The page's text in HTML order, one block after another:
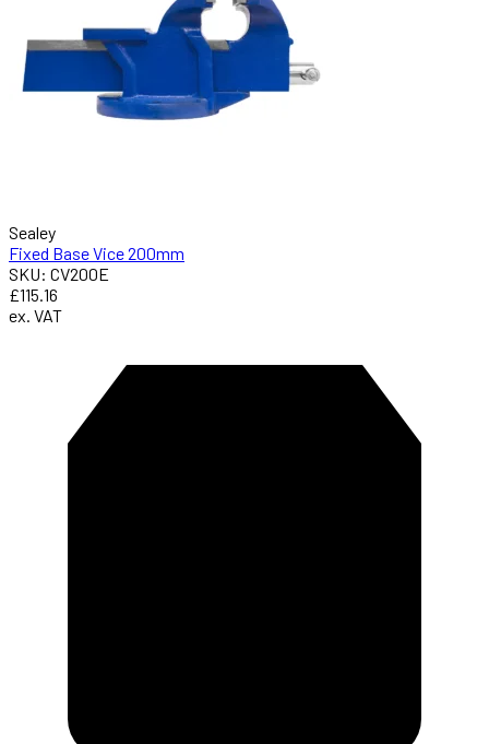
Sealey
Fixed Base Vice 200mm
SKU: CV200E
£115.16
ex. VAT